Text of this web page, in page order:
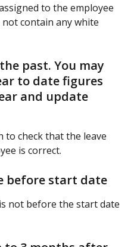
to the employee
not contain any white
past. You may
to date figures
and update
to check that the leave
is correct.
before start date
not before the start date